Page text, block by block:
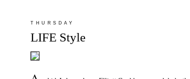
THURSDAY
LIFE Style